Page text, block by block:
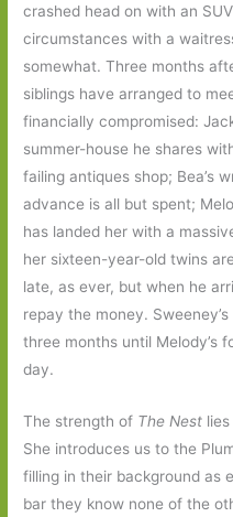
crashed head on with an
circumstances with a
somewhat. Three months
siblings have arranged to
financially compromised:
summer-house he shares
failing antiques shop; Bea’s
advance is all but spent;
has landed her with a
her sixteen-year-old twins
late, as ever, but when he
repay the money.
three months until Melody’s
day.
The strength of The Nest
She introduces us to the
filling in their background as
bar they know none of the